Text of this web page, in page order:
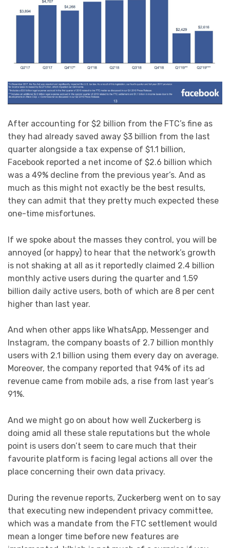
After accounting for $2 billion from the FTC’s fine as
they had already saved away $3 billion from the last
quarter alongside a tax expense of $1.1 billion,
Facebook reported a net income of $2.6 billion which
was a 49% decline from the previous year’s. And as
much as this might not exactly be the best results,
they can admit that they pretty much expected these
one-time misfortunes.
If we spoke about the masses they control, you will be
annoyed (or happy) to hear that the network’s growth
is not shaking at all as it reportedly claimed 2.4 billion
monthly active users during the quarter and 1.59
billion daily active users, both of which are 8 per cent
higher than last year.
And when other apps like WhatsApp, Messenger and
Instagram, the company boasts of 2.7 billion monthly
users with 2.1 billion using them every day on average.
Moreover, the company reported that 94% of its ad
revenue came from mobile ads, a rise from last year’s
91%.
And we might go on about how well Zuckerberg is
doing amid all these stale reputations but the whole
point is users don’t seem to care much that their
favourite platform is facing legal actions all over the
place concerning their own data privacy.
During the revenue reports, Zuckerberg went on to say
that executing new independent privacy committee,
which was a mandate from the FTC settlement would
mean a longer time before new features are